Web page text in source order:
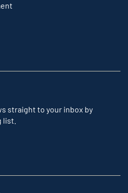
straight to your inbox by
list.